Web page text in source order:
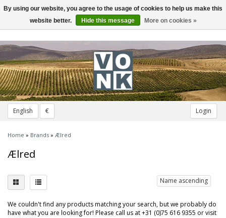
English € Login
Toggle
navigation
Home » Brands » Ælred
Ælred
Name ascending
We couldn't find any products matching your search, but we probably do
have what you are looking for! Please call us at +31 (0)75 616 9355 or visit
By using our website, you agree to the usage of cookies to help us make this
website better.
Hide this message More on cookies »